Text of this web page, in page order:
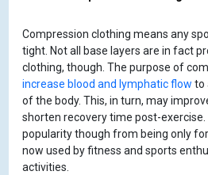
Compression clothing means any
tight. Not all base layers are in fact
clothing, though. The purpose of
increase blood and lymphatic flow to
of the body. This, in turn, may
shorten recovery time post-exercise.
popularity though from being only
now used by fitness and sports
activities.